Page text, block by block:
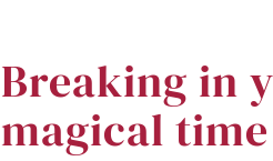
Breaking in
magical time